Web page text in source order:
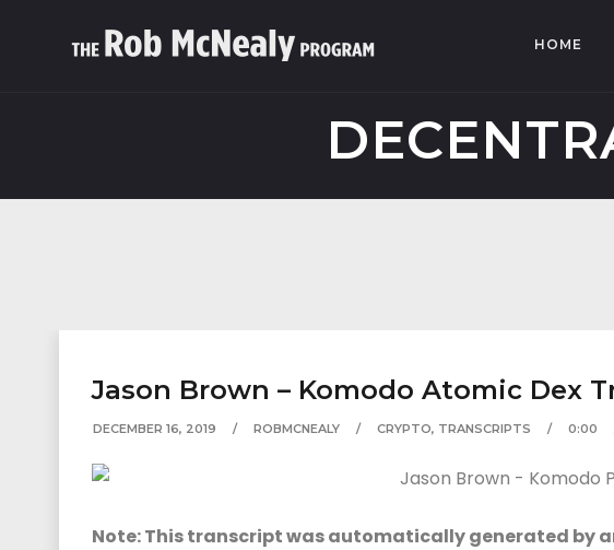
HOME
Jason Brown – Komodo Atomic Dex
DECEMBER 16, 2019 ROBMCNEALY CRYPTO, TRANSCRIPTS 0:00
Note: This transcript was automatically generated by